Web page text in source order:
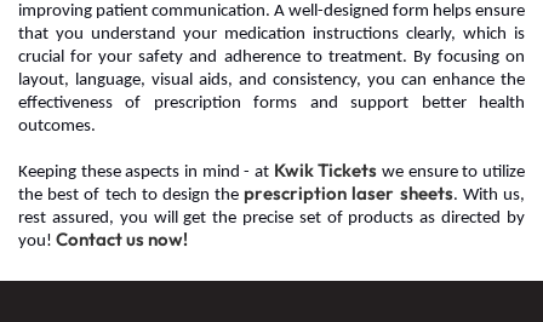
improving patient communication. A well-designed form helps ensure
that you understand your medication instructions clearly, which is
crucial for your safety and adherence to treatment. By focusing on
layout, language, visual aids, and consistency, you can enhance the
effectiveness of prescription forms and support better health
outcomes.
Keeping these aspects in mind - at Kwik Tickets we ensure to utilize
the best of tech to design theprescription laser sheets. With us,
rest assured, you will get the precise set of products as directed by
you! Contact us now!